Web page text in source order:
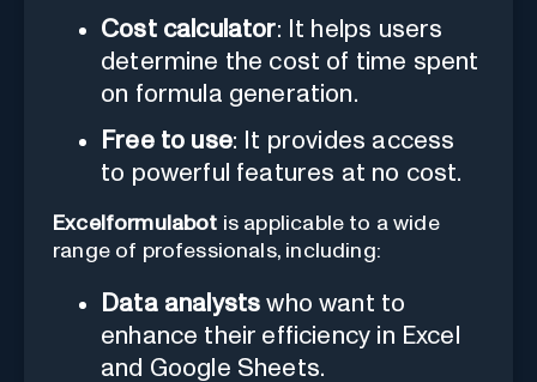
Cost calculator: It helps users
determine the cost of time spent
on formula generation.
Free to use: It provides access
to powerful features at no cost.
Excelformulabot is applicable to a wide
range of professionals, including:
Data analysts who want to
enhance their efficiency in Excel
and Google Sheets.